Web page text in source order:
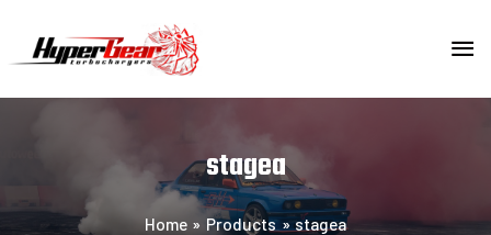
stagea
Home Products stagea